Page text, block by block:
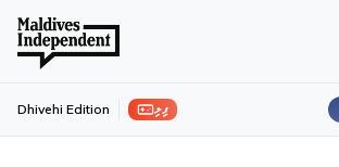
ފިލި Dhivehi Edition